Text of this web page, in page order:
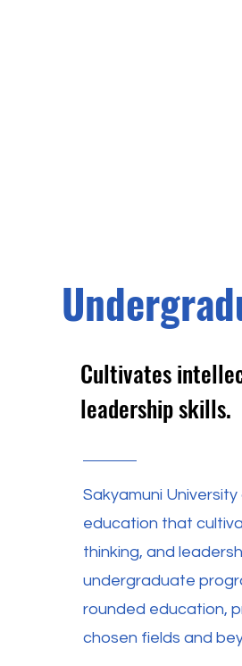
Cultivates
leadership skills.
Sakyamuni
education that
thinking, and
undergraduate
rounded education,
chosen fields and